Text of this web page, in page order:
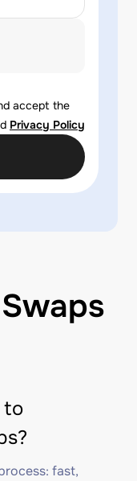
accept the
Privacy Policy
to
fast,